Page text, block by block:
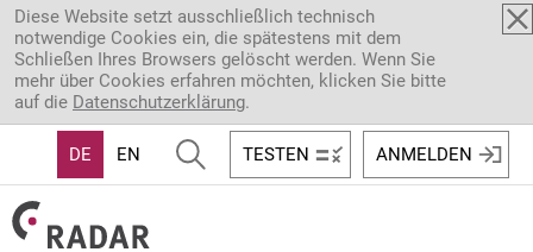
Direkt zum Inhalt
Diese Website setzt ausschließlich technisch
notwendige Cookies ein, die spätestens mit dem
Schließen Ihres Browsers gelöscht werden. Wenn Sie
mehr über Cookies erfahren möchten, klicken Sie bitte
auf die Datenschutzerklärung.
DE EN TESTEN ANMELDEN